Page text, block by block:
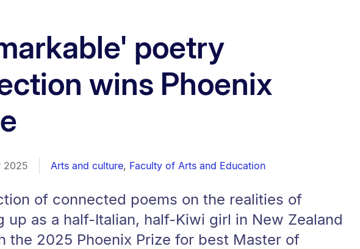
poetry
wins Phoenix
2025 Arts and culture, Faculty of Arts and Education
of connected poems on the realities of
up as a half-Italian, half-Kiwi girl in New Zealand
the 2025 Phoenix Prize for best Master of